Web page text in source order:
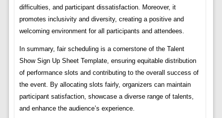
difficulties, and participant dissatisfaction. Moreover, it
promotes inclusivity and diversity, creating a positive and
welcoming environment for all participants and attendees.
In summary, fair scheduling is a cornerstone of the Talent
Show Sign Up Sheet Template, ensuring equitable distribution
of performance slots and contributing to the overall success of
the event. By allocating slots fairly, organizers can maintain
participant satisfaction, showcase a diverse range of talents,
and enhance the audience’s experience.